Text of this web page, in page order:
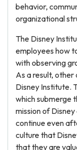
behavior,
organizational
The Disney
employees how
with observing
As a result,
Disney Institute.
which submerge
mission of
continue even
culture that
that they are